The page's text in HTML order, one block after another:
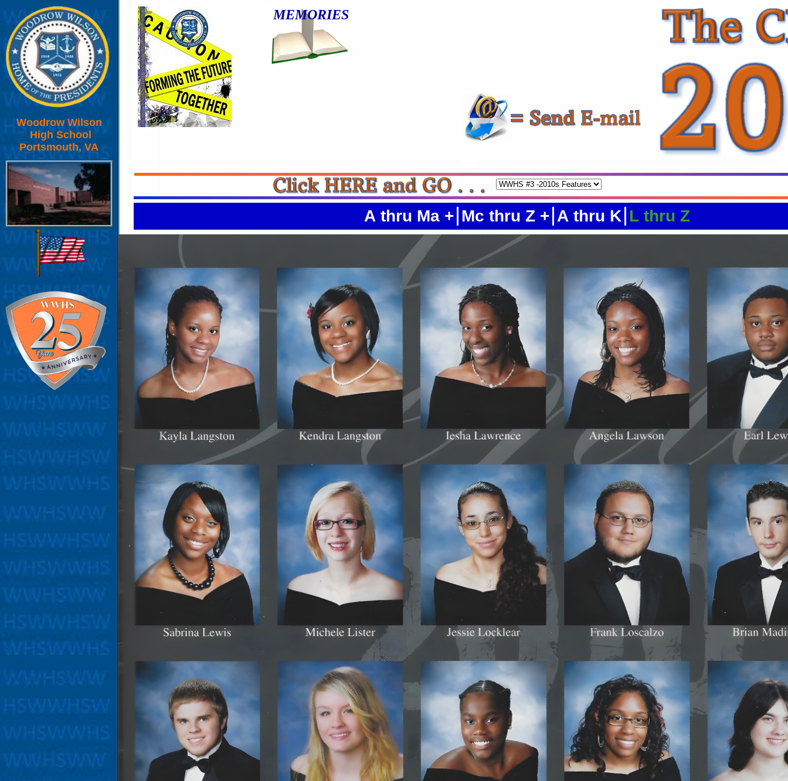
Woodrow Wilson
High School
Portsmouth, VA
MEMORIES
A thru Ma + Mc thru Z + A thru K L thru Z